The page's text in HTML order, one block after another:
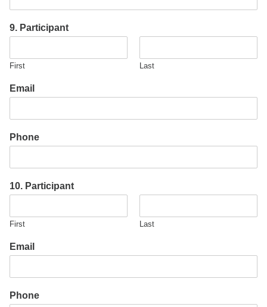
9. Participant
First Last
Email
Phone
10. Participant
First Last
Email
Phone